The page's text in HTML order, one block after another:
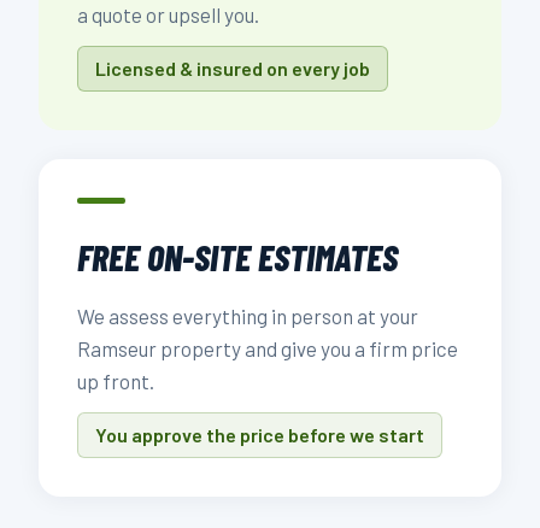
a quote or upsell you.
Licensed & insured on every job
FREE ON-SITE ESTIMATES
We assess everything in person at your
Ramseur property and give you a firm price
up front.
You approve the price before we start